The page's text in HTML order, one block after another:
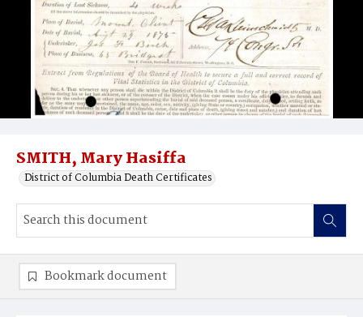
SMITH, Mary Hasiffa
District of Columbia Death Certificates
Bookmark document